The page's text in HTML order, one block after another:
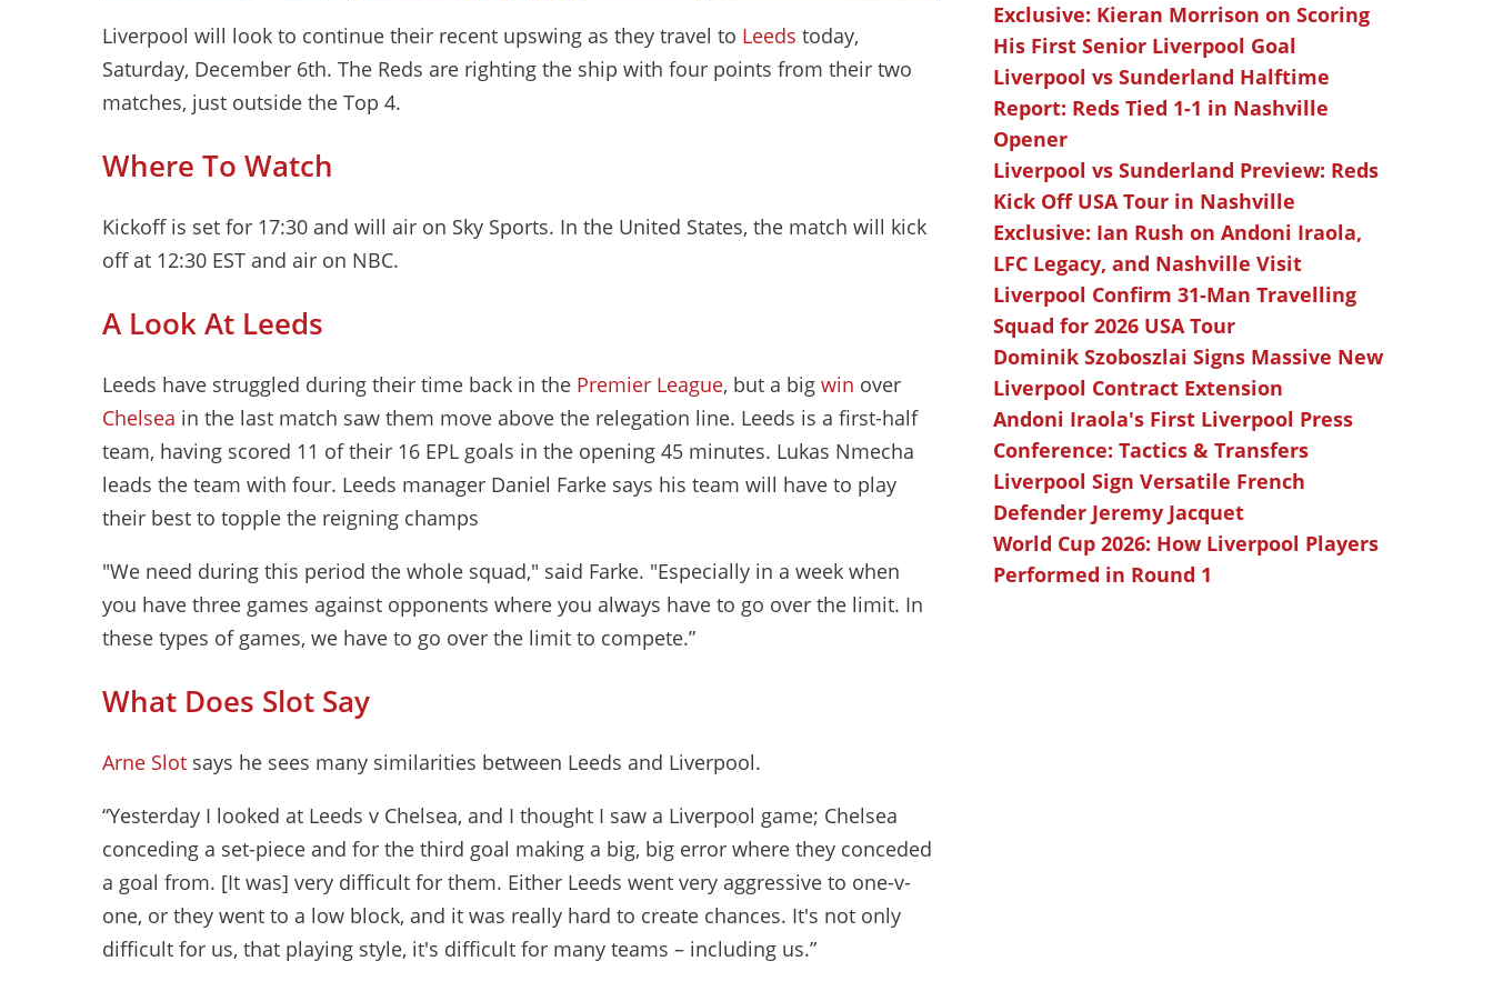
Liverpool will look to continue their recent upswing as they travel to Leeds today,
Saturday, December 6th. The Reds are righting the ship with four points from their two
matches, just outside the Top 4.
Where To Watch
Kickoff is set for 17:30 and will air on Sky Sports. In the United States, the match will kick
off at 12:30 EST and air on NBC.
A Look At Leeds
Leeds have struggled during their time back in the Premier League, but a big win over
Chelsea in the last match saw them move above the relegation line. Leeds is a first-half
team, having scored 11 of their 16 EPL goals in the opening 45 minutes. Lukas Nmecha
leads the team with four. Leeds manager Daniel Farke says his team will have to play
their best to topple the reigning champs
"We need during this period the whole squad," said Farke. "Especially in a week when
you have three games against opponents where you always have to go over the limit. In
these types of games, we have to go over the limit to compete.”
What Does Slot Say
Arne Slot says he sees many similarities between Leeds and Liverpool.
“Yesterday I looked at Leeds v Chelsea, and I thought I saw a Liverpool game; Chelsea
conceding a set-piece and for the third goal making a big, big error where they conceded
a goal from. [It was] very difficult for them. Either Leeds went very aggressive to one-v-
one, or they went to a low block, and it was really hard to create chances. It's not only
difficult for us, that playing style, it's difficult for many teams – including us.”
Exclusive: Kieran Morrison on Scoring
His First Senior Liverpool Goal
Liverpool vs Sunderland Halftime
Report: Reds Tied 1-1 in Nashville
Opener
Liverpool vs Sunderland Preview: Reds
Kick Off USA Tour in Nashville
Exclusive: Ian Rush on Andoni Iraola,
LFC Legacy, and Nashville Visit
Liverpool Confirm 31-Man Travelling
Squad for 2026 USA Tour
Dominik Szoboszlai Signs Massive New
Liverpool Contract Extension
Andoni Iraola's First Liverpool Press
Conference: Tactics & Transfers
Liverpool Sign Versatile French
Defender Jeremy Jacquet
World Cup 2026: How Liverpool Players
Performed in Round 1